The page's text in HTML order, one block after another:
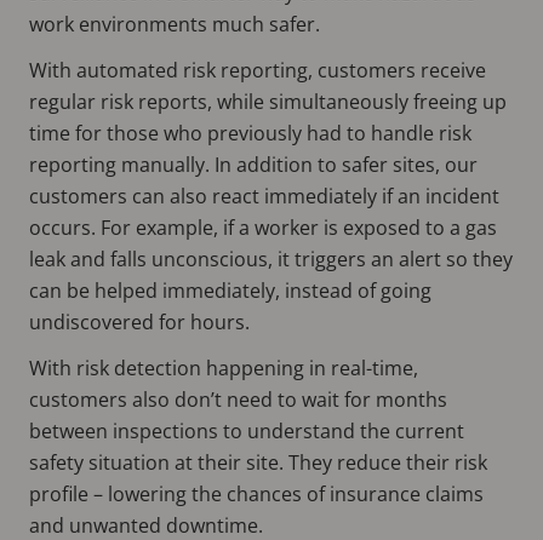
work environments much safer.
With automated risk reporting, customers receive
regular risk reports, while simultaneously freeing up
time for those who previously had to handle risk
reporting manually. In addition to safer sites, our
customers can also react immediately if an incident
occurs. For example, if a worker is exposed to a gas
leak and falls unconscious, it triggers an alert so they
can be helped immediately, instead of going
undiscovered for hours.
With risk detection happening in real-time,
customers also don’t need to wait for months
between inspections to understand the current
safety situation at their site. They reduce their risk
profile – lowering the chances of insurance claims
and unwanted downtime.